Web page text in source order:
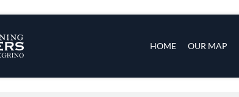
HOME OUR MAP
& News